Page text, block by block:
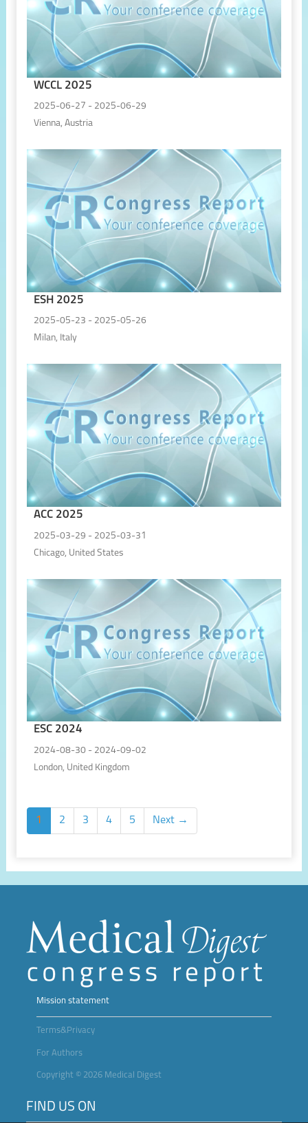
WCCL 2025
2025-06-27 - 2025-06-29
Vienna, Austria
ESH 2025
2025-05-23 - 2025-05-26
Milan, Italy
ACC 2025
2025-03-29 - 2025-03-31
Chicago, United States
ESC 2024
2024-08-30 - 2024-09-02
London, United Kingdom
1 2 3 4 5 Next →
Mission statement
Terms&Privacy
For Authors
Copyright © 2026 Medical Digest
FIND US ON